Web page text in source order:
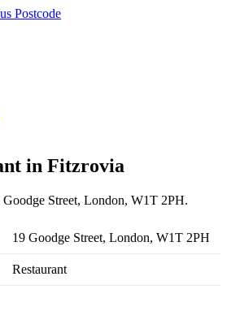
in Fitzrovia
Goodge Street, London, W1T 2PH.
19 Goodge Street, London, W1T 2PH
Restaurant